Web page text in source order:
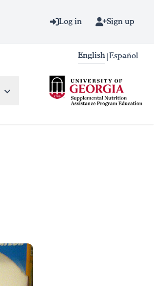
Log in Sign up
English Español